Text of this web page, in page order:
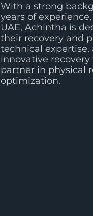
With a strong
years of
UAE, Achintha is
their recovery and
technical
innovative
partner in physical
optimization.